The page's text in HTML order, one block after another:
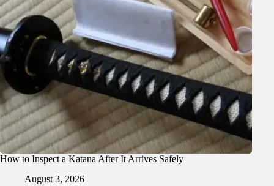
How to Inspect a Katana After It Arrives Safely
August 3, 2026